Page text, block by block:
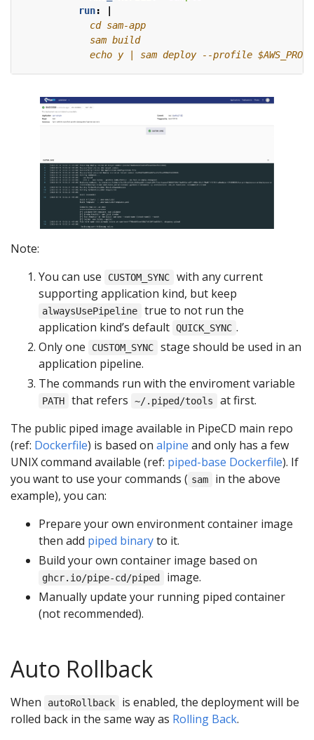
run:
echo y | sam deploy --profile
Note:
You can use
CUSTOM_SYNC
with any current
supporting application kind, but keep
alwaysUsePipeline
true to not run the
application kind’s default QUICK_SYNC .
Only one
CUSTOM_SYNC
stage should be used in an
application pipeline.
The commands run with the enviroment variable
PATH that refers ~/.piped/tools
at first.
The public piped image available in PipeCD main repo
(ref: Dockerfile) is based on alpine and only has a few
UNIX command available (ref: piped-base Dockerfile). If
you want to use your commands ( sam
in the above
example), you can:
Prepare your own environment container image
then add piped binaryto it.
Build your own container image based on
ghcr.io/pipe-cd/piped
image.
Manually update your running piped container
(not recommended).
Auto Rollback
When autoRollback
is enabled, the deployment will be
rolled back in the same way as Rolling Back.